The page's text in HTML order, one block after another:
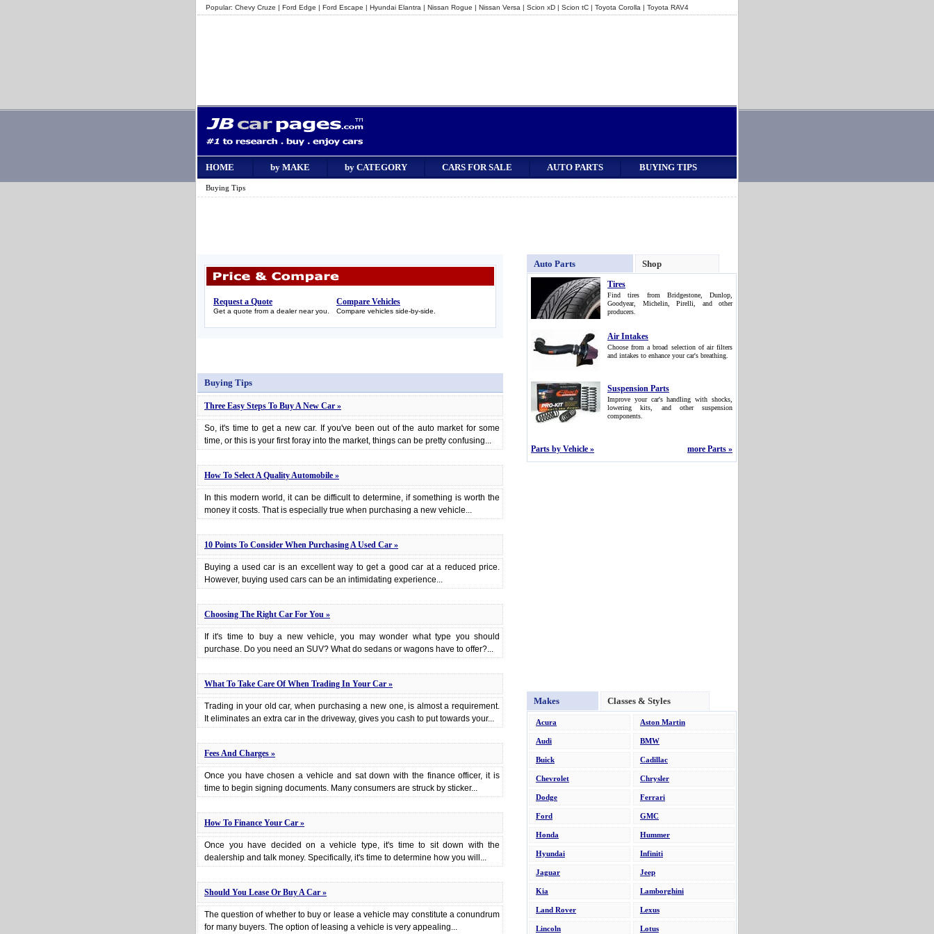
Popular: Chevy Cruze | Ford Edge | Ford Escape | Hyundai Elantra | Nissan Rogue | Nissan Versa | Scion xD | Scion tC | Toyota Corolla | Toyota RAV4
HOME by MAKE by CATEGORY CARS FOR SALE AUTO PARTS BUYING TIPS
Buying Tips
Request a Quote
Get a quote from a dealer near you.
Compare Vehicles
Compare vehicles side-by-side.
Buying Tips
Three Easy Steps To Buy A New Car »
So, it's time to get a new car. If you've been out of the auto market for some
time, or this is your first foray into the market, things can be pretty confusing...
How To Select A Quality Automobile »
In this modern world, it can be difficult to determine, if something is worth the
money it costs. That is especially true when purchasing a new vehicle...
10 Points To Consider When Purchasing A Used Car »
Buying a used car is an excellent way to get a good car at a reduced price.
However, buying used cars can be an intimidating experience...
Choosing The Right Car For You »
If it's time to buy a new vehicle, you may wonder what type you should
purchase. Do you need an SUV? What do sedans or wagons have to offer?...
What To Take Care Of When Trading In Your Car »
Trading in your old car, when purchasing a new one, is almost a requirement.
It eliminates an extra car in the driveway, gives you cash to put towards your...
Fees And Charges »
Once you have chosen a vehicle and sat down with the finance officer, it is
time to begin signing documents. Many consumers are struck by sticker...
How To Finance Your Car »
Once you have decided on a vehicle type, it's time to sit down with the
dealership and talk money. Specifically, it's time to determine how you will...
Should You Lease Or Buy A Car »
The question of whether to buy or lease a vehicle may constitute a conundrum
for many buyers. The option of leasing a vehicle is very appealing...
Auto Parts Shop
Tires
Find tires from Bridgestone, Dunlop,
Goodyear, Michelin, Pirelli, and other
producers.
Air Intakes
Choose from a broad selection of air filters
and intakes to enhance your car's breathing.
Suspension Parts
Improve your car's handling with shocks,
lowering kits, and other suspension
components.
Parts by Vehicle » more Parts »
Makes Classes & Styles
Acura Aston Martin
Audi BMW
Buick Cadillac
Chevrolet Chrysler
Dodge Ferrari
Ford GMC
Honda Hummer
Hyundai Infiniti
Jaguar Jeep
Kia Lamborghini
Land Rover Lexus
Lincoln Lotus